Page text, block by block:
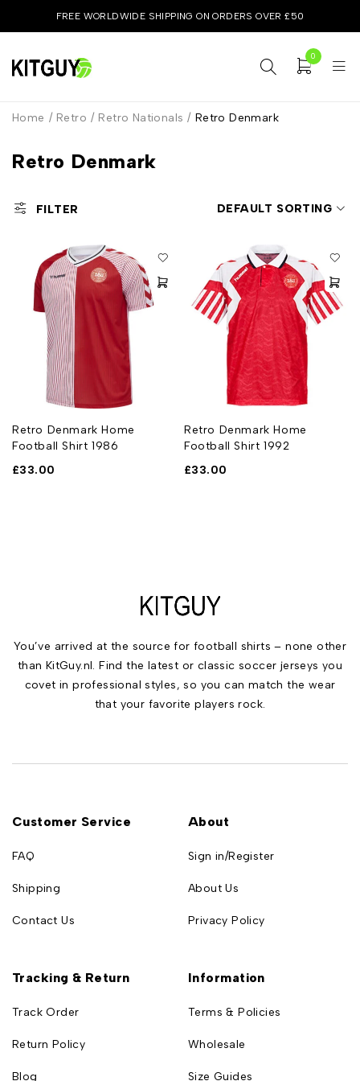
FREE WORLDWIDE SHIPPING ON ORDERS OVER £50
0
Retro Denmark
Home / Retro / Retro Nationals / Retro Denmark
FILTER DEFAULT SORTING
Retro Denmark Home
Football Shirt 1986
£33.00
Retro Denmark Home
Football Shirt 1992
£33.00
You’ve arrived at the source for football shirts – none other
than KitGuy.nl. Find the latest or classic soccer jerseys you
covet in professional styles, so you can match the wear
that your favorite players rock.
Customer Service
FAQ
Shipping
Contact Us
About
Sign in/Register
About Us
Privacy Policy
Tracking & Return
Track Order
Return Policy
Blog
Information
Terms & Policies
Wholesale
Size Guides